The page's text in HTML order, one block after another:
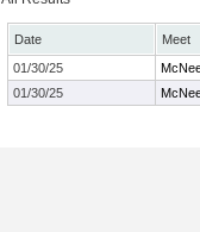
Date Meet
01/30/25
01/30/25